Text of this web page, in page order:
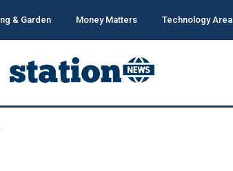
& Garden Money Matters Technology Area